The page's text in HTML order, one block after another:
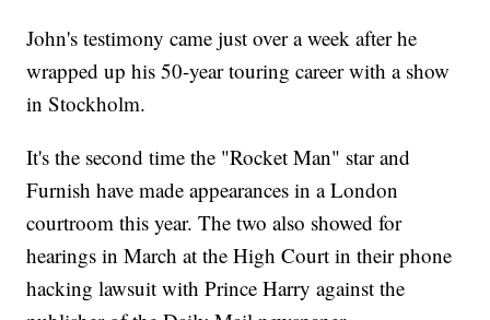
John's testimony came just over a week after he
wrapped up his 50-year touring career with a show
in Stockholm.
It's the second time the "Rocket Man" star and
Furnish have made appearances in a London
courtroom this year. The two also showed for
hearings in March at the High Court in their phone
hacking lawsuit with Prince Harry against the